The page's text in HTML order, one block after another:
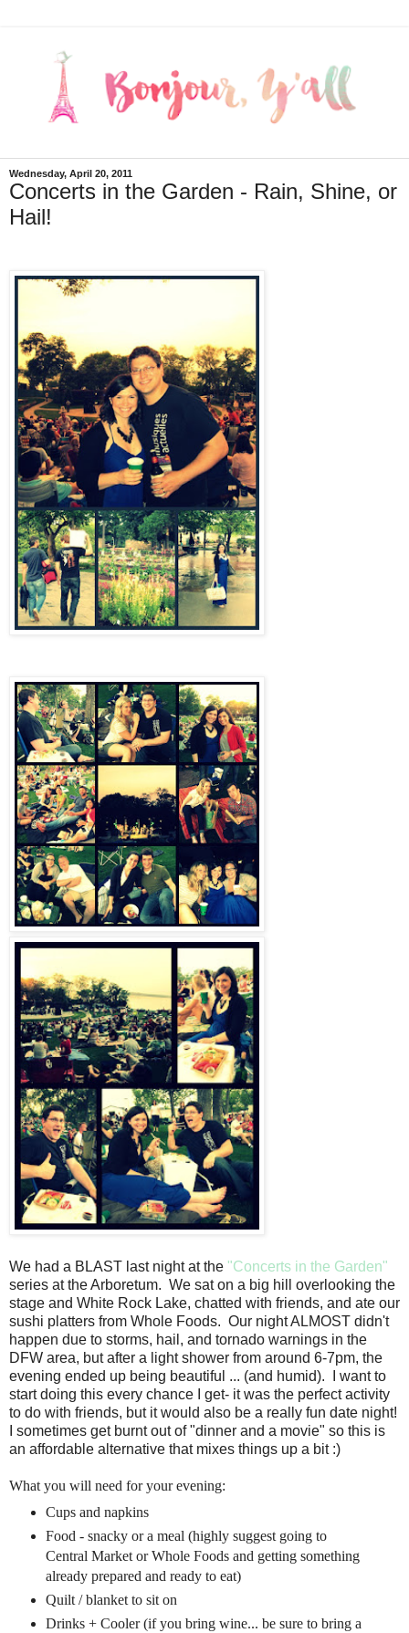
Wednesday, April 20, 2011
Concerts in the Garden - Rain, Shine, or
Hail!
We had a BLAST last night at the "Concerts in the Garden"
series at the Arboretum. We sat on a big hill overlooking the
stage and White Rock Lake, chatted with friends, and ate our
sushi platters from Whole Foods. Our night ALMOST didn't
happen due to storms, hail, and tornado warnings in the
DFW area, but after a light shower from around 6-7pm, the
evening ended up being beautiful ... (and humid). I want to
start doing this every chance I get- it was the perfect activity
to do with friends, but it would also be a really fun date night!
I sometimes get burnt out of "dinner and a movie" so this is
an affordable alternative that mixes things up a bit :)
What you will need for your evening:
Cups and napkins
Food - snacky or a meal (highly suggest going to
Central Market or Whole Foods and getting something
already prepared and ready to eat)
Quilt / blanket to sit on
Drinks + Cooler (if you bring wine... be sure to bring a